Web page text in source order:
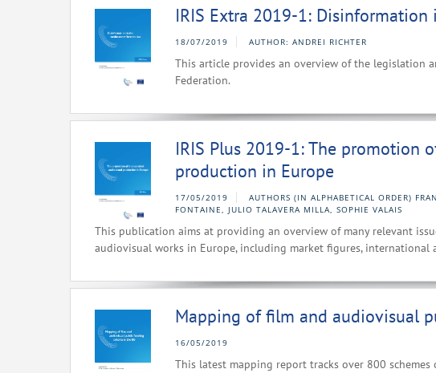
IRIS Extra 2019-1:
18/07/2019 AUTHOR: ANDREI RICHTER
This article provides an overview of the legislation
Federation.
IRIS Plus 2019-1: The promotion
production in Europe
17/05/2019
AUTHORS (IN ALPHABETICAL ORDER)
FONTAINE, JULIO TALAVERA MILLA, SOPHIE VALAIS
This publication aims at providing an overview of many relevant
audiovisual works in Europe, including market figures, international
Mapping of film and audiovisual
16/05/2019
This latest mapping report tracks over 800